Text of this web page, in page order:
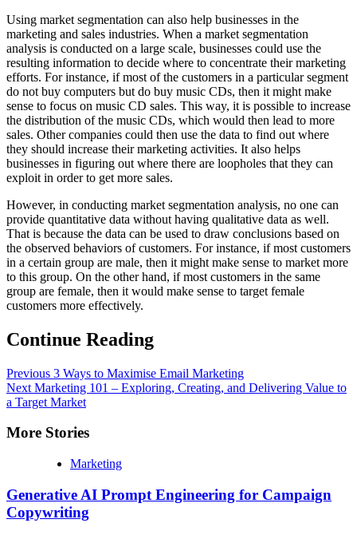
Using market segmentation can also help businesses in the
marketing and sales industries. When a market segmentation
analysis is conducted on a large scale, businesses could use the
resulting information to decide where to concentrate their marketing
efforts. For instance, if most of the customers in a particular segment
do not buy computers but do buy music CDs, then it might make
sense to focus on music CD sales. This way, it is possible to increase
the distribution of the music CDs, which would then lead to more
sales. Other companies could then use the data to find out where
they should increase their marketing activities. It also helps
businesses in figuring out where there are loopholes that they can
exploit in order to get more sales.
However, in conducting market segmentation analysis, no one can
provide quantitative data without having qualitative data as well.
That is because the data can be used to draw conclusions based on
the observed behaviors of customers. For instance, if most customers
in a certain group are male, then it might make sense to market more
to this group. On the other hand, if most customers in the same
group are female, then it would make sense to target female
customers more effectively.
Continue Reading
Previous 3 Ways to Maximise Email Marketing
Next Marketing 101 – Exploring, Creating, and Delivering Value to
a Target Market
More Stories
Marketing
Generative AI Prompt Engineering for Campaign
Copywriting